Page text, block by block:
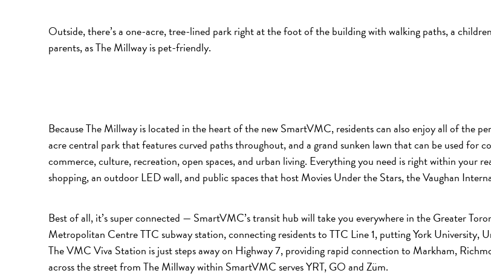
Outside, there’s a one-acre, tree-lined park right at the foot of the building with walking paths, a
parents, as The Millway is pet-friendly.
Because The Millway is located in the heart of the new SmartVMC, residents can also enjoy all of the
acre central park that features curved paths throughout, and a grand sunken lawn that can be used for
commerce, culture, recreation, open spaces, and urban living. Everything you need is right within your
shopping, an outdoor LED wall, and public spaces that host Movies Under the Stars, the Vaughan
Best of all, it’s super connected — SmartVMC’s transit hub will take you everywhere in the Greater
Metropolitan Centre TTC subway station, connecting residents to TTC Line 1, putting York University,
The VMC Viva Station is just steps away on Highway 7, providing rapid connection to Markham,
across the street from The Millway within SmartVMC serves YRT, GO and Züm.